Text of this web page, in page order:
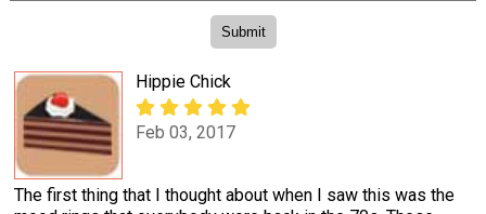
Hippie Chick
Feb 03, 2017
The first thing that I thought about when I saw this was the